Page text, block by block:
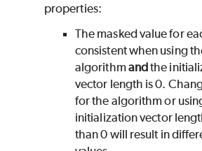
properties:
The masked value for
consistent when using
algorithmandthe
vector length is 0.
for the algorithm or
initialization vector
than 0 will result in